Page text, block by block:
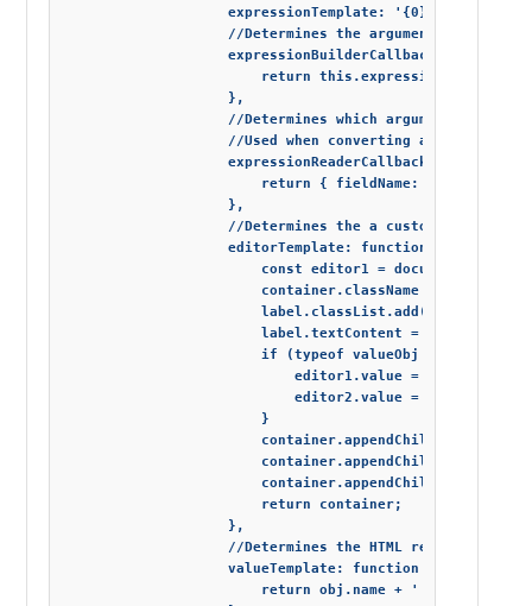
expressionTemplate:
//Determines the arguments for the
expressionBuilderCallback: function
return
                    },
//Determines which arguments from
//Used when converting a Linq
expressionReaderCallback: function
return { fieldName:
                    },
//Determines the a custom editor
editorTemplate: function
const editor1 =
container.className =
label.classList.add('custom-
                        label.textContent = 'is';
if (typeof valueObj !==
editor1.value =
editor2.value =
                        }
                        container.appendChild(editor1);
                        container.appendChild(label);
                        container.appendChild(editor2);
                        return container;
                    },
//Determines the HTML
valueTemplate: function (editor,
return obj.name + ' is an ' +